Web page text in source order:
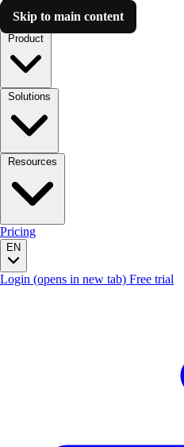
Skip to main content
Luzmo AI
Pricing
EN
Login (opens in new tab) Free trial